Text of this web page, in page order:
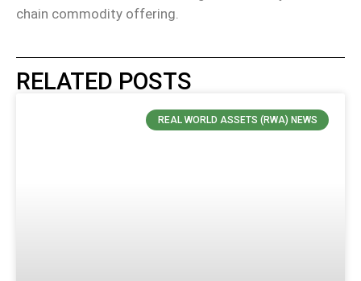
chain commodity offering.
RELATED POSTS
REAL WORLD ASSETS (RWA) NEWS